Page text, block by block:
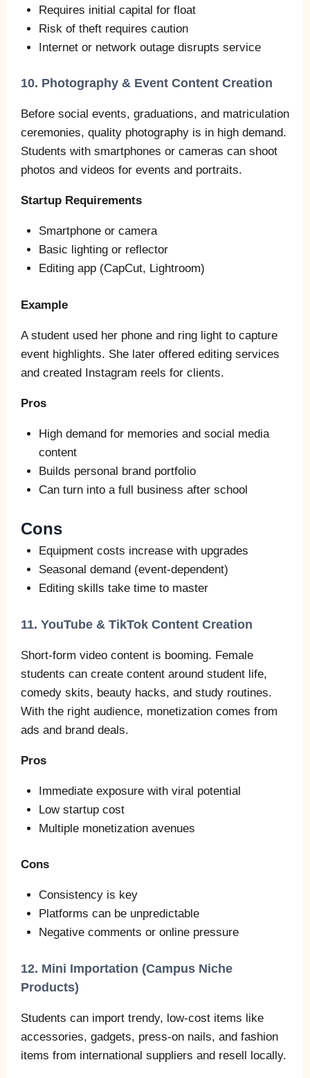
Requires initial capital for float
Risk of theft requires caution
Internet or network outage disrupts service
10. Photography & Event Content Creation
Before social events, graduations, and matriculation
ceremonies, quality photography is in high demand.
Students with smartphones or cameras can shoot
photos and videos for events and portraits.
Startup Requirements
Smartphone or camera
Basic lighting or reflector
Editing app (CapCut, Lightroom)
Example
A student used her phone and ring light to capture
event highlights. She later offered editing services
and created Instagram reels for clients.
Pros
High demand for memories and social media
content
Builds personal brand portfolio
Can turn into a full business after school
Cons
Equipment costs increase with upgrades
Seasonal demand (event‑dependent)
Editing skills take time to master
11. YouTube & TikTok Content Creation
Short‑form video content is booming. Female
students can create content around student life,
comedy skits, beauty hacks, and study routines.
With the right audience, monetization comes from
ads and brand deals.
Pros
Immediate exposure with viral potential
Low startup cost
Multiple monetization avenues
Cons
Consistency is key
Platforms can be unpredictable
Negative comments or online pressure
12. Mini Importation (Campus Niche
Products)
Students can import trendy, low‑cost items like
accessories, gadgets, press‑on nails, and fashion
items from international suppliers and resell locally.